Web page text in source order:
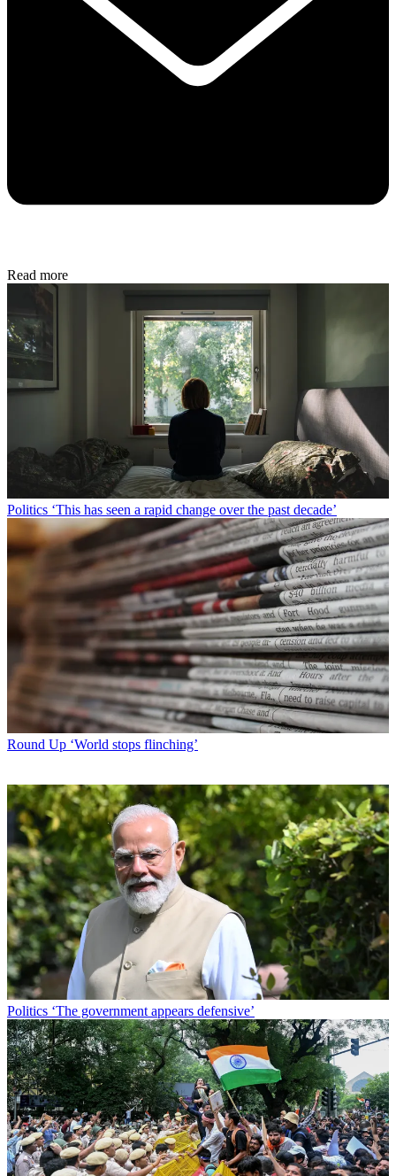
Read more
Politics ‘This has seen a rapid change over the past decade’
Round Up ‘World stops flinching’
Politics ‘The government appears defensive’